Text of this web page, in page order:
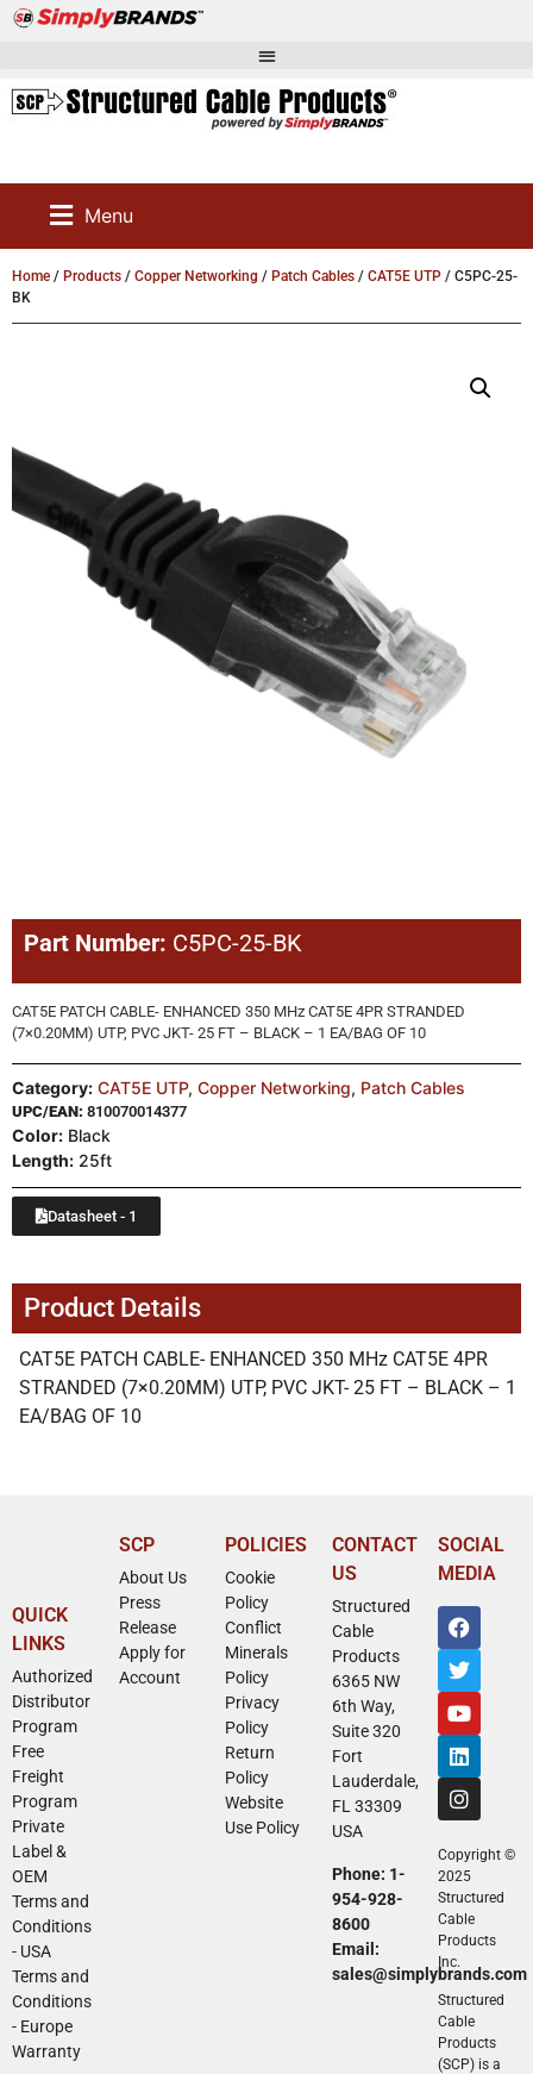
Menu
Home / Products / Copper Networking / Patch Cables / CAT5E UTP / C5PC-25-
BK
Part Number: C5PC-25-BK
CAT5E PATCH CABLE- ENHANCED 350 MHz CAT5E 4PR STRANDED
(7×0.20MM) UTP, PVC JKT- 25 FT – BLACK – 1 EA/BAG OF 10
Category: CAT5E UTP, Copper Networking, Patch Cables
UPC/EAN: 810070014377
Color: Black
Length: 25ft
Datasheet - 1
Product Details
CAT5E PATCH CABLE- ENHANCED 350 MHz CAT5E 4PR
STRANDED (7×0.20MM) UTP, PVC JKT- 25 FT – BLACK – 1
EA/BAG OF 10
QUICK
LINKS
Authorized
Distributor
Program
Free
Freight
Program
Private
Label &
OEM
Terms and
Conditions
- USA
Terms and
Conditions
- Europe
Warranty
SCP
About Us
Press
Release
Apply for
Account
POLICIES
Cookie
Policy
Conflict
Minerals
Policy
Privacy
Policy
Return
Policy
Website
Use Policy
CONTACT
US
Structured
Cable
Products
6365 NW
6th Way,
Suite 320
Fort
Lauderdale,
FL 33309
USA
Phone: 1-
954-928-
8600
Email:
sales@simplybrands.com
SOCIAL
MEDIA
Copyright ©
2025
Structured
Cable
Products
Inc.
Structured
Cable
Products
(SCP) is a